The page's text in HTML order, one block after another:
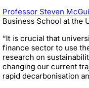
Professor Steven
Business School at the
“It is crucial that
finance sector to use
research on
changing our current
rapid decarbonisation